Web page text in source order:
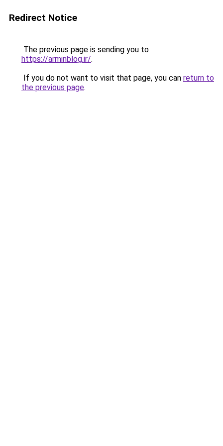
Redirect Notice
The previous page is sending you to
https://arminblog.ir/.
If you do not want to visit that page, you can return to
the previous page.